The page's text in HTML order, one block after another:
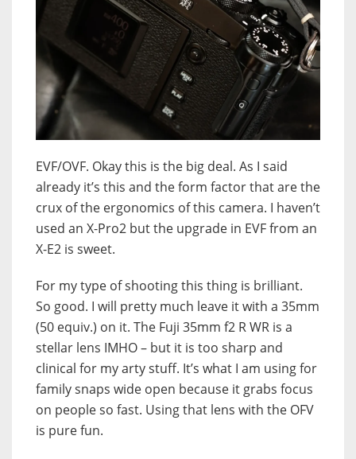
EVF/OVF. Okay this is the big deal. As I said
already it’s this and the form factor that are the
crux of the ergonomics of this camera. I haven’t
used an X-Pro2 but the upgrade in EVF from an
X-E2 is sweet.
For my type of shooting this thing is brilliant.
So good. I will pretty much leave it with a 35mm
(50 equiv.) on it. The Fuji 35mm f2 R WR is a
stellar lens IMHO – but it is too sharp and
clinical for my arty stuff. It’s what I am using for
family snaps wide open because it grabs focus
on people so fast. Using that lens with the OFV
is pure fun.